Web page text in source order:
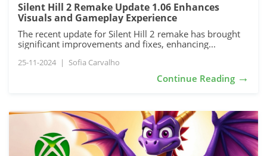
Silent Hill 2 Remake Update 1.06 Enhances
Visuals and Gameplay Experience
The recent update for Silent Hill 2 remake has brought
significant improvements and fixes, enhancing...
25-11-2024 | Sofia Carvalho
Continue Reading →